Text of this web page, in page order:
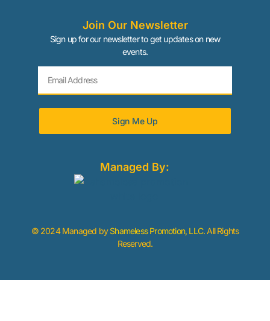
Join Our Newsletter
Sign up for our newsletter to get updates on new
events.
Sign Me Up
Managed By:
© 2024 Managed byShameless Promotion, LLC. All Rights
Reserved.